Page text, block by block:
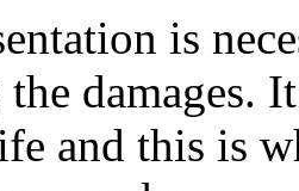
is
damages.
and this is